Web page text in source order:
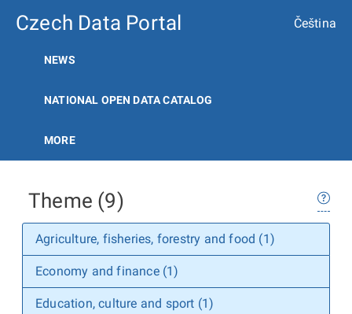
Czech Data Portal Čeština
NEWS
NATIONAL OPEN DATA CATALOG
MORE
Theme (9)
Agriculture, fisheries, forestry and food (1)
Economy and finance (1)
Education, culture and sport (1)